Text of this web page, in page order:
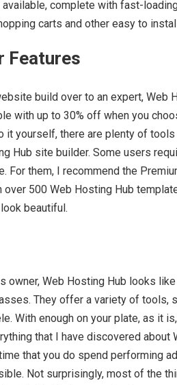
complete with fast-
carts and other easy to
Features
build over to an expert, Web
with up to 30% off when you
it yourself, there are plenty of
Hub site builder. Some users
For them, I recommend the
over 500 Web Hosting Hub
beautiful.
owner, Web Hosting Hub looks
They offer a variety of tools,
With enough on your plate, as it
that I have discovered about
that you do spend performing
Not surprisingly, most of the